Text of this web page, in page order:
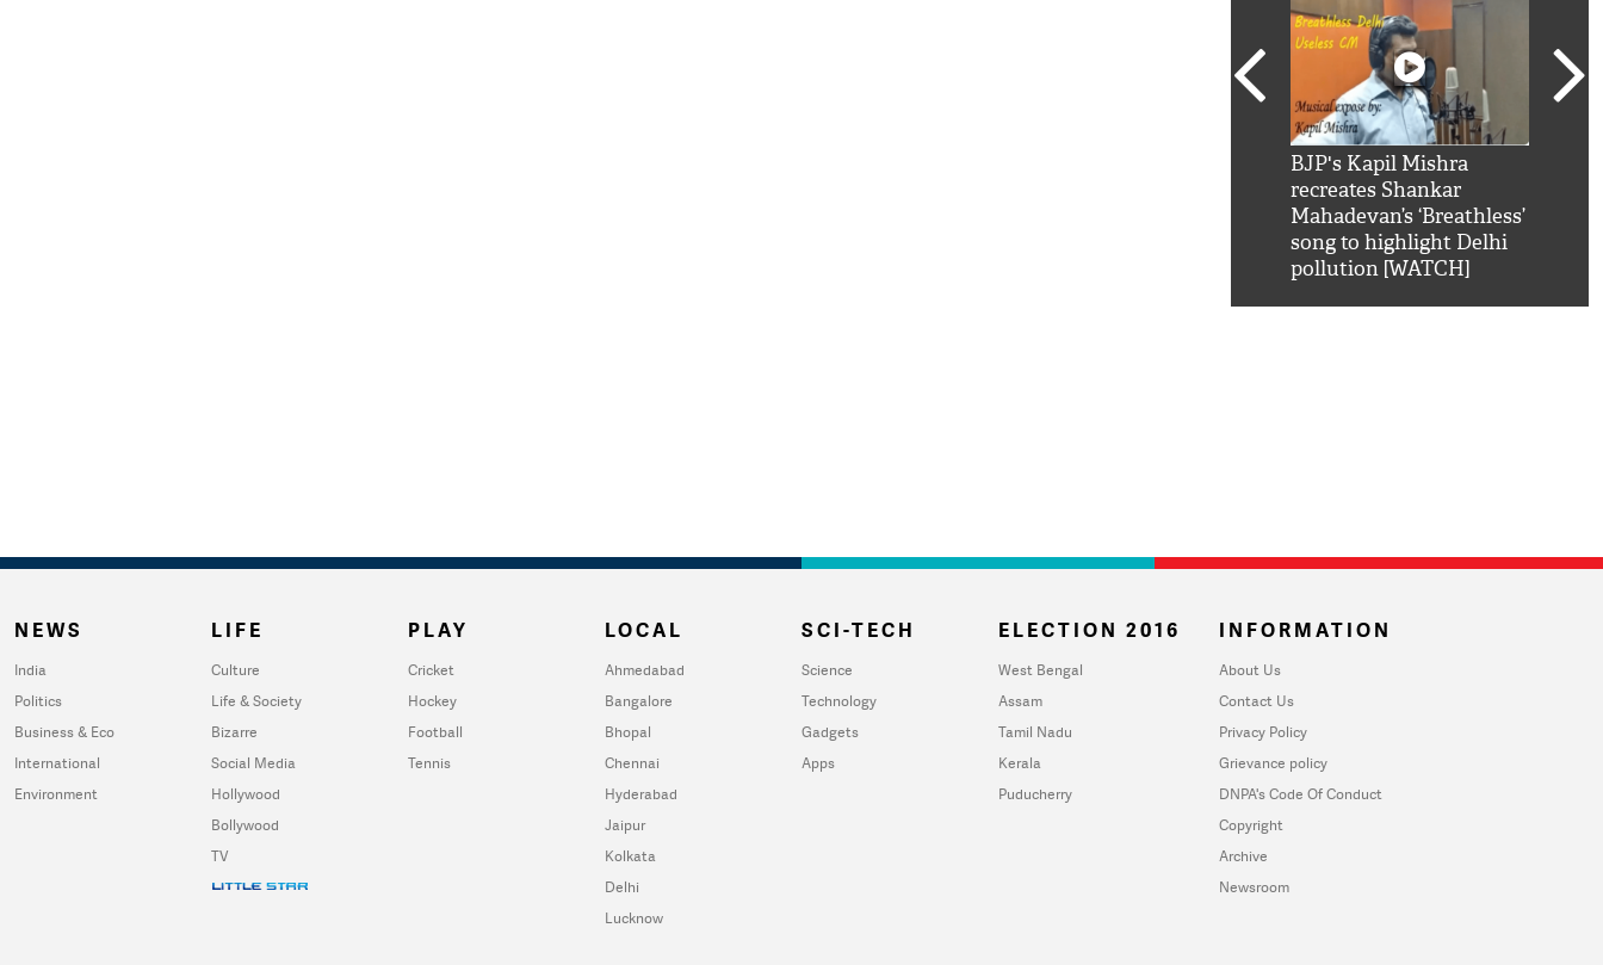
BJP's Kapil Mishra
recreates Shankar
Mahadevan’s ‘Breathless’
song to highlight Delhi
pollution [WATCH]
NEWS
India
Politics
Business & Eco
International
Environment
LIFE
Culture
Life & Society
Bizarre
Social Media
Hollywood
Bollywood
TV
PLAY
Cricket
Hockey
Football
Tennis
LOCAL
Ahmedabad
Bangalore
Bhopal
Chennai
Hyderabad
Jaipur
Kolkata
Delhi
Lucknow
SCI-TECH
Science
Technology
Gadgets
Apps
ELECTION 2016
West Bengal
Assam
Tamil Nadu
Kerala
Puducherry
INFORMATION
About Us
Contact Us
Privacy Policy
Grievance policy
DNPA's Code Of Conduct
Copyright
Archive
Newsroom